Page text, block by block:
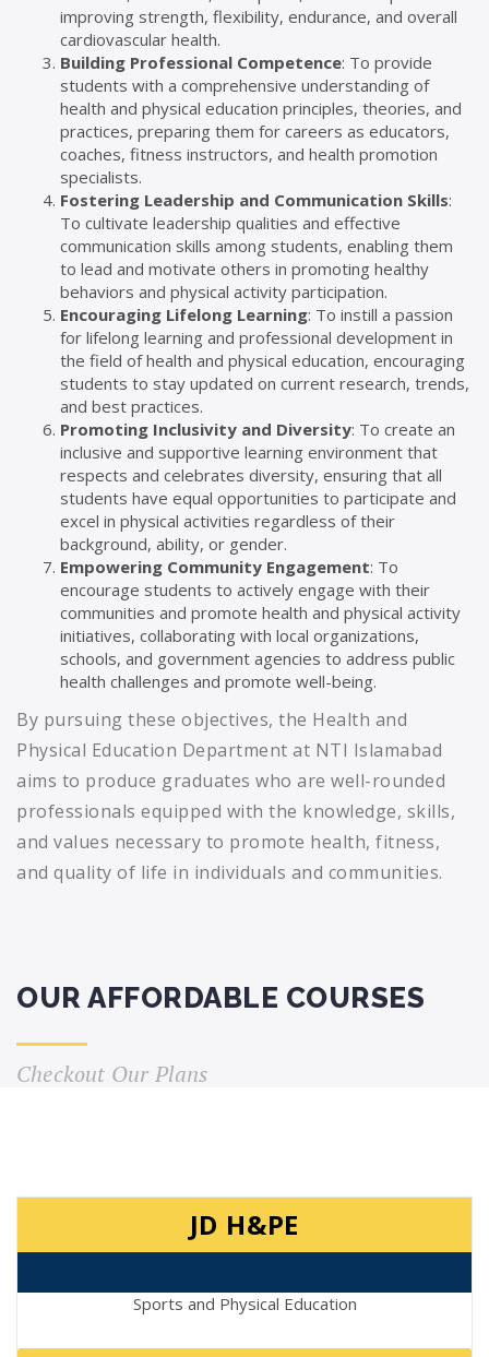
improving strength, flexibility, endurance, and overall
cardiovascular health.
Building Professional Competence: To provide
students with a comprehensive understanding of
health and physical education principles, theories, and
practices, preparing them for careers as educators,
coaches, fitness instructors, and health promotion
specialists.
Fostering Leadership and Communication Skills:
To cultivate leadership qualities and effective
communication skills among students, enabling them
to lead and motivate others in promoting healthy
behaviors and physical activity participation.
Encouraging Lifelong Learning: To instill a passion
for lifelong learning and professional development in
the field of health and physical education, encouraging
students to stay updated on current research, trends,
and best practices.
Promoting Inclusivity and Diversity: To create an
inclusive and supportive learning environment that
respects and celebrates diversity, ensuring that all
students have equal opportunities to participate and
excel in physical activities regardless of their
background, ability, or gender.
Empowering Community Engagement: To
encourage students to actively engage with their
communities and promote health and physical activity
initiatives, collaborating with local organizations,
schools, and government agencies to address public
health challenges and promote well-being.
By pursuing these objectives, the Health and
Physical Education Department at NTI Islamabad
aims to produce graduates who are well-rounded
professionals equipped with the knowledge, skills,
and values necessary to promote health, fitness,
and quality of life in individuals and communities.
OUR AFFORDABLE COURSES
Checkout Our Plans
JD H&PE
Sports and Physical Education